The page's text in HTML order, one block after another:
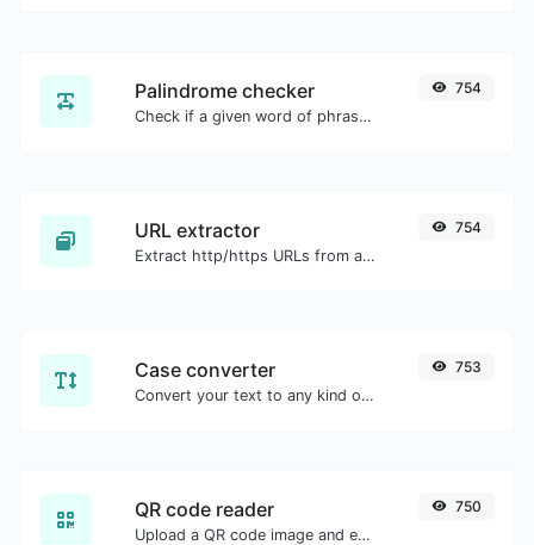
Palindrome checker
Check if a given word of phrase is palindrome (if it reads the same backwards as forward).
754
URL extractor
Extract http/https URLs from any kind of text content.
754
Case converter
Convert your text to any kind of text case, such as lowercase, UPPERCASE, camelCase...etc.
753
QR code reader
Upload a QR code image and extract the data out of it.
750